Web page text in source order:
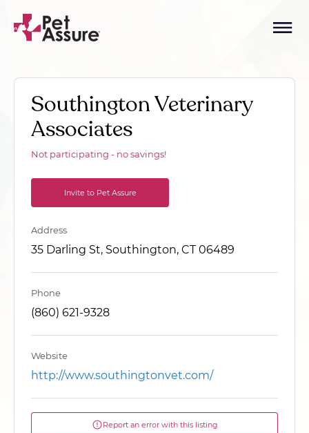
Southington Veterinary
Associates
Not participating - no savings!
Invite to Pet Assure
Address
35 Darling St, Southington, CT 06489
Phone
(860) 621-9328
Website
http://www.southingtonvet.com/
Report an error with this listing